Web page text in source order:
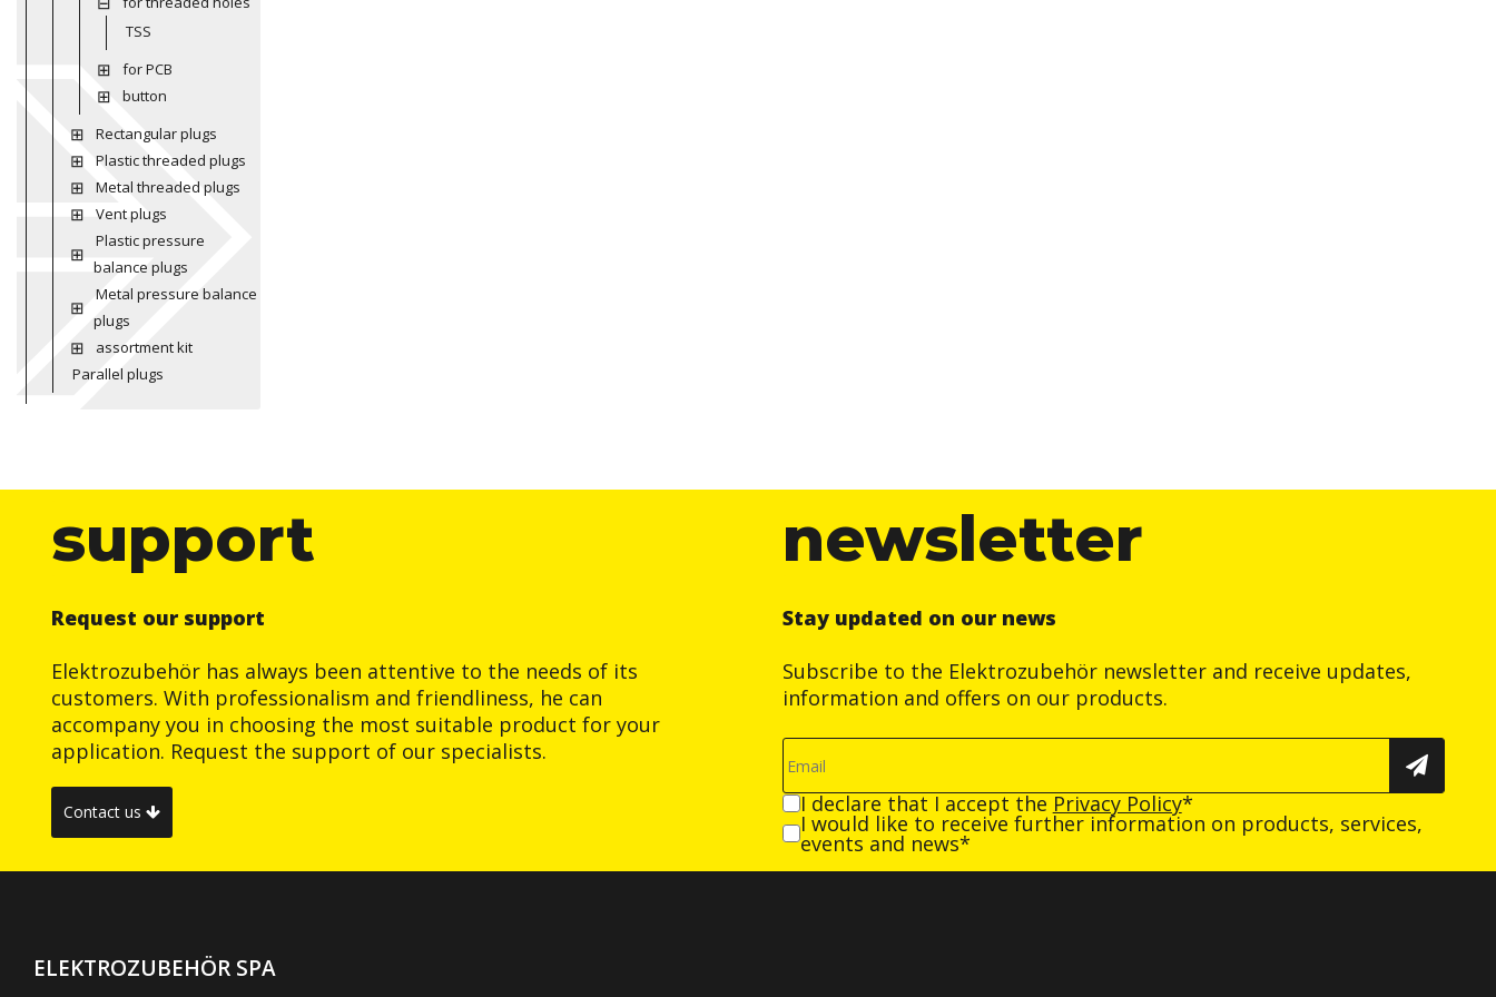
TSS
for PCB
button
Rectangular plugs
Plastic threaded plugs
Metal threaded plugs
Vent plugs
Plastic pressure
balance plugs
Metal pressure balance
plugs
assortment kit
Parallel plugs
support
Request our support
Elektrozubehör has always been attentive to the needs of its
customers. With professionalism and friendliness, he can
accompany you in choosing the most suitable product for your
application. Request the support of our specialists.
Contact us
newsletter
Stay updated on our news
Subscribe to the Elektrozubehör newsletter and receive updates,
information and offers on our products.
I declare that I accept the Privacy Policy*
I would like to receive further information on products, services,
events and news*
ELEKTROZUBEHÖR SPA